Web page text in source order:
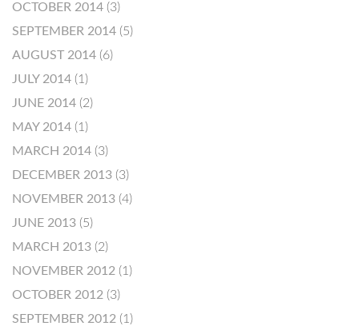
OCTOBER 2014 (3)
SEPTEMBER 2014 (5)
AUGUST 2014 (6)
JULY 2014 (1)
JUNE 2014 (2)
MAY 2014 (1)
MARCH 2014 (3)
DECEMBER 2013 (3)
NOVEMBER 2013 (4)
JUNE 2013 (5)
MARCH 2013 (2)
NOVEMBER 2012 (1)
OCTOBER 2012 (3)
SEPTEMBER 2012 (1)